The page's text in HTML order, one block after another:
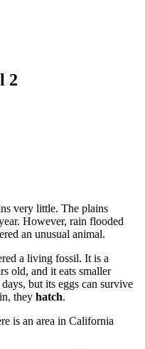
2
very little. The plains
However, rain flooded
an unusual animal.
a living fossil. It is a
old, and it eats smaller
but its eggs can survive
they hatch.
is an area in California